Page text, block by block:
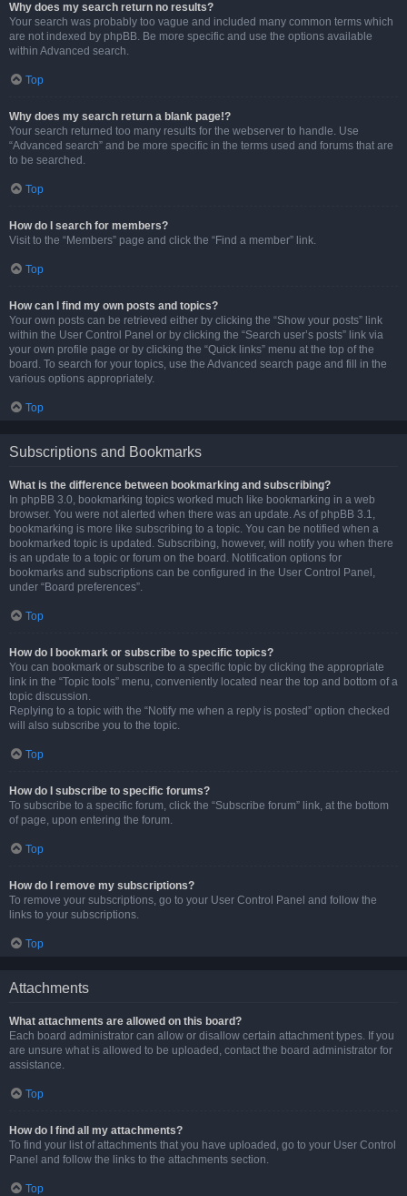
Why does my search return no results?
Your search was probably too vague and included many common terms which
are not indexed by phpBB. Be more specific and use the options available
within Advanced search.
Top
Why does my search return a blank page!?
Your search returned too many results for the webserver to handle. Use
“Advanced search” and be more specific in the terms used and forums that are
to be searched.
Top
How do I search for members?
Visit to the “Members” page and click the “Find a member” link.
Top
How can I find my own posts and topics?
Your own posts can be retrieved either by clicking the “Show your posts” link
within the User Control Panel or by clicking the “Search user’s posts” link via
your own profile page or by clicking the “Quick links” menu at the top of the
board. To search for your topics, use the Advanced search page and fill in the
various options appropriately.
Top
Subscriptions and Bookmarks
What is the difference between bookmarking and subscribing?
In phpBB 3.0, bookmarking topics worked much like bookmarking in a web
browser. You were not alerted when there was an update. As of phpBB 3.1,
bookmarking is more like subscribing to a topic. You can be notified when a
bookmarked topic is updated. Subscribing, however, will notify you when there
is an update to a topic or forum on the board. Notification options for
bookmarks and subscriptions can be configured in the User Control Panel,
under “Board preferences”.
Top
How do I bookmark or subscribe to specific topics?
You can bookmark or subscribe to a specific topic by clicking the appropriate
link in the “Topic tools” menu, conveniently located near the top and bottom of a
topic discussion.
Replying to a topic with the “Notify me when a reply is posted” option checked
will also subscribe you to the topic.
Top
How do I subscribe to specific forums?
To subscribe to a specific forum, click the “Subscribe forum” link, at the bottom
of page, upon entering the forum.
Top
How do I remove my subscriptions?
To remove your subscriptions, go to your User Control Panel and follow the
links to your subscriptions.
Top
Attachments
What attachments are allowed on this board?
Each board administrator can allow or disallow certain attachment types. If you
are unsure what is allowed to be uploaded, contact the board administrator for
assistance.
Top
How do I find all my attachments?
To find your list of attachments that you have uploaded, go to your User Control
Panel and follow the links to the attachments section.
Top